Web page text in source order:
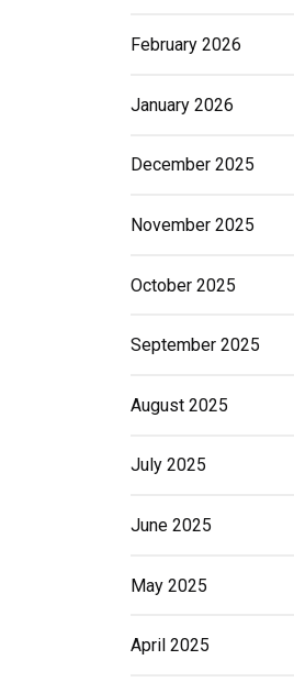
February 2026
January 2026
December 2025
November 2025
October 2025
September 2025
August 2025
July 2025
June 2025
May 2025
April 2025